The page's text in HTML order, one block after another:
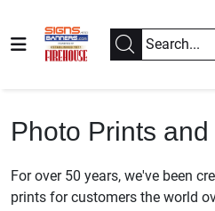
Photo Prints
For over 50 years, we've been
prints for customers the world